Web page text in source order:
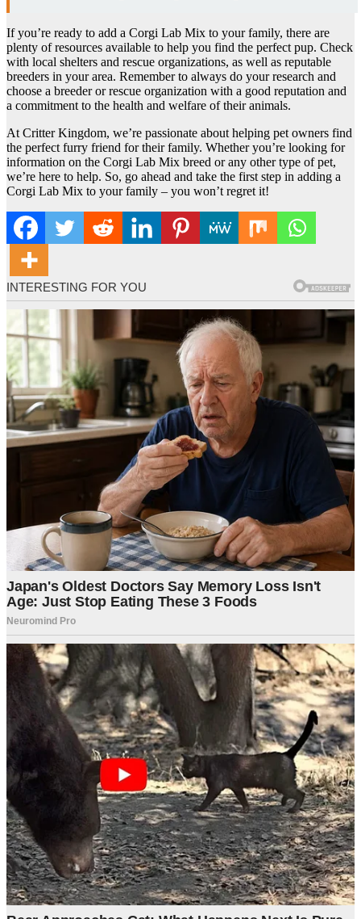
If you’re ready to add a Corgi Lab Mix to your family, there are
plenty of resources available to help you find the perfect pup. Check
with local shelters and rescue organizations, as well as reputable
breeders in your area. Remember to always do your research and
choose a breeder or rescue organization with a good reputation and
a commitment to the health and welfare of their animals.
At Critter Kingdom, we’re passionate about helping pet owners find
the perfect furry friend for their family. Whether you’re looking for
information on the Corgi Lab Mix breed or any other type of pet,
we’re here to help. So, go ahead and take the first step in adding a
Corgi Lab Mix to your family – you won’t regret it!